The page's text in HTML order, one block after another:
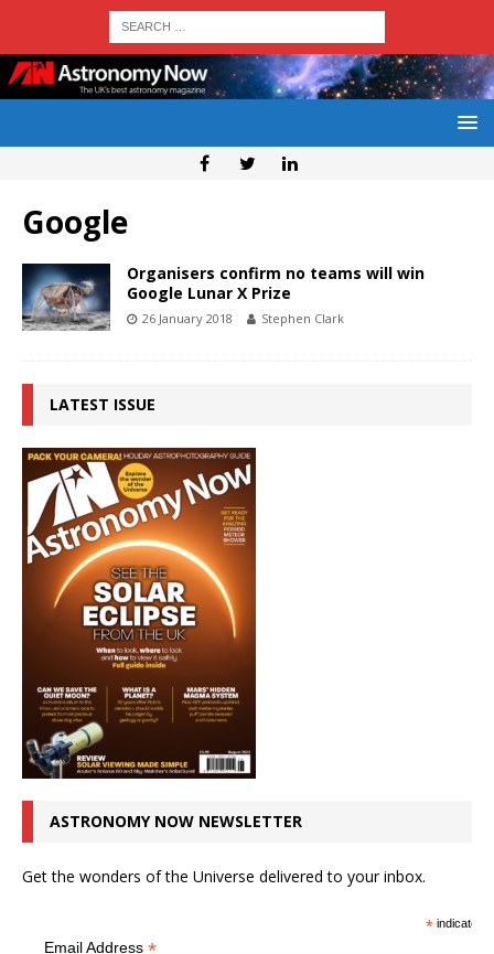
Google
Organisers confirm no teams will win
Google Lunar X Prize
26 January 2018 Stephen Clark
LATEST ISSUE
ASTRONOMY NOW NEWSLETTER
Get the wonders of the Universe delivered to your inbox.
*indicates
Email Address